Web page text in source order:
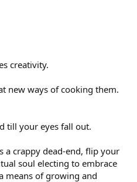
creativity.
new ways of cooking them.
till your eyes fall out.
a crappy dead-end, flip your
soul electing to embrace
means of growing and